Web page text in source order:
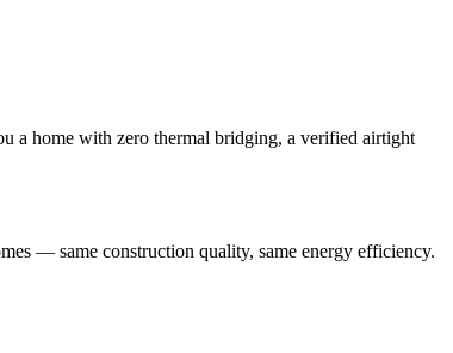
a home with zero thermal bridging, a verified airtight
— same construction quality, same energy efficiency.